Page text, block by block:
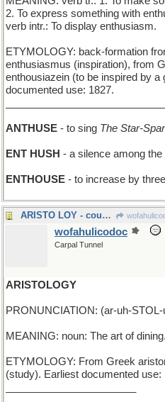
2. To express something with
verb intr.: To display enthusiasm.
ETYMOLOGY: back-formation
enthusiasmus (inspiration), from
enthousiazein (to be inspired by
documented use: 1827.
ANTHUSE - to sing The Star-
ENT HUSH - a silence among
ENTHOUSE - to increase by
ARISTO LOY - cousin of actress Myrna
wofahulicodoc
Carpal Tunnel
ARISTOLOGY
PRONUNCIATION: (ar-uh-STOL-
MEANING: noun: The art of dining.
ETYMOLOGY: From Greek
(study). Earliest documented use: